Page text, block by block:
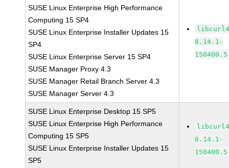
SUSE Linux Enterprise High Performance
Computing 15 SP4
SUSE Linux Enterprise Installer Updates 15
SP4
SUSE Linux Enterprise Server 15 SP4
SUSE Manager Proxy 4.3
SUSE Manager Retail Branch Server 4.3
SUSE Manager Server 4.3
8.14.1-
SUSE Linux Enterprise Desktop 15 SP5
SUSE Linux Enterprise High Performance
Computing 15 SP5
SUSE Linux Enterprise Installer Updates 15
SP5
8.14.1-